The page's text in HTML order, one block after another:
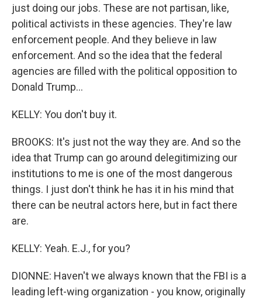
just doing our jobs. These are not partisan, like,
political activists in these agencies. They're law
enforcement people. And they believe in law
enforcement. And so the idea that the federal
agencies are filled with the political opposition to
Donald Trump...
KELLY: You don't buy it.
BROOKS: It's just not the way they are. And so the
idea that Trump can go around delegitimizing our
institutions to me is one of the most dangerous
things. I just don't think he has it in his mind that
there can be neutral actors here, but in fact there
are.
KELLY: Yeah. E.J., for you?
DIONNE: Haven't we always known that the FBI is a
leading left-wing organization - you know, originally